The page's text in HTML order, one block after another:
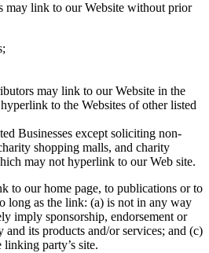
may link to our Website without prior
may link to our Website in the
to the Websites of other listed
Businesses except soliciting non-
shopping malls, and charity
may not hyperlink to our Web site.
to our home page, to publications or to
long as the link: (a) is not in any way
imply sponsorship, endorsement or
its products and/or services; and (c)
party’s site.